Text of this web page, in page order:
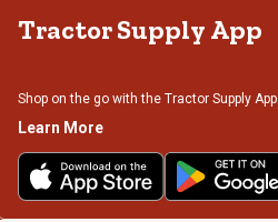
Tractor Supply App
Shop on the go with the Tractor Supply App
Learn More